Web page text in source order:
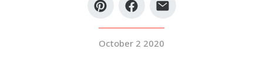
October 2 2020